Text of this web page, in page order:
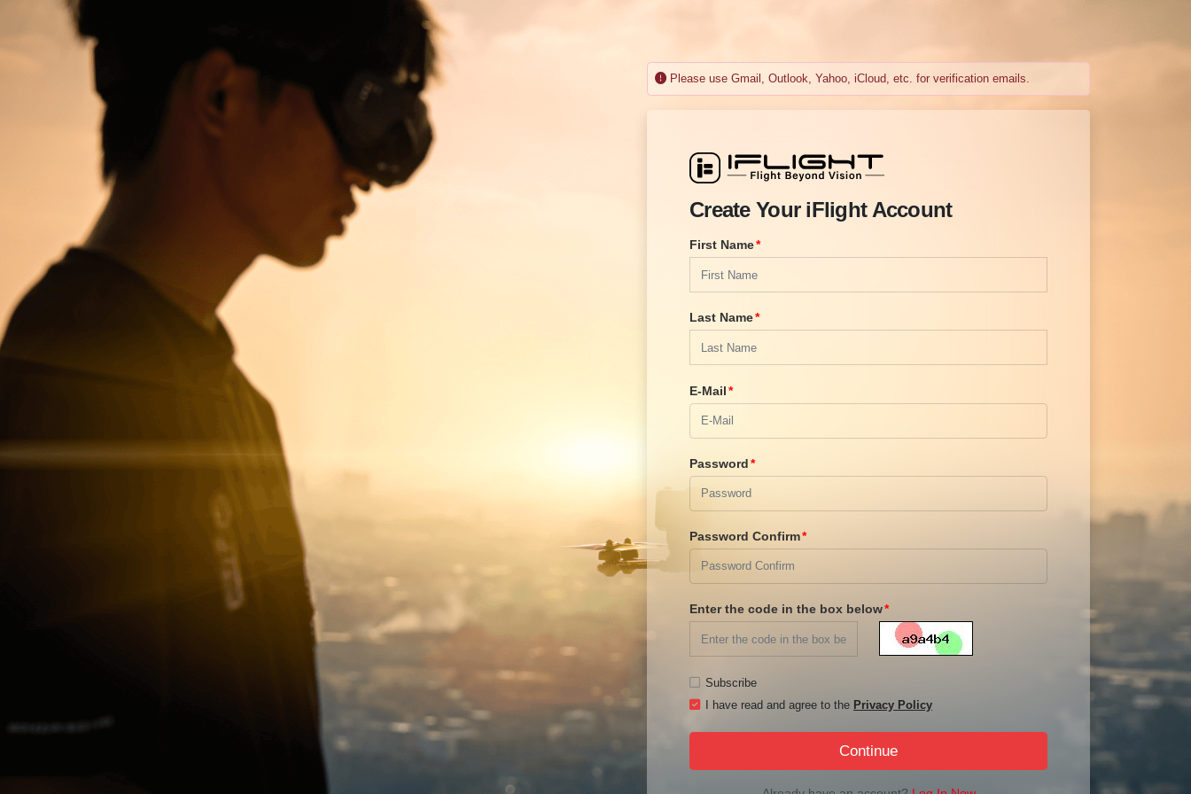
Please use Gmail, Outlook, Yahoo, iCloud, etc. for verification emails.
Create Your iFlight Account
First Name
Last Name
E-Mail
Password
Password Confirm
Enter the code in the box below
Subscribe
I have read and agree to the Privacy Policy
Continue